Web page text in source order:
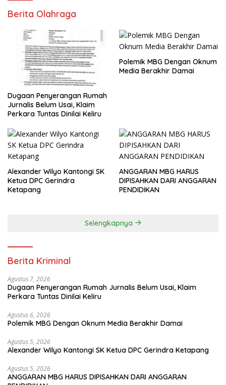
Berita Olahraga
Dugaan Penyerangan Rumah
Jurnalis Belum Usai, Klaim
Perkara Tuntas Dinilai Keliru
Polemik MBG Dengan Oknum
Media Berakhir Damai
Alexander Wilyo Kantongi SK
Ketua DPC Gerindra
Ketapang
ANGGARAN MBG HARUS
DIPISAHKAN DARI ANGGARAN
PENDIDIKAN
Selengkapnya
Berita Kriminal
Agustus 7, 2026
Dugaan Penyerangan Rumah Jurnalis Belum Usai, Klaim
Perkara Tuntas Dinilai Keliru
Agustus 6, 2026
Polemik MBG Dengan Oknum Media Berakhir Damai
Agustus 5, 2026
Alexander Wilyo Kantongi SK Ketua DPC Gerindra Ketapang
Agustus 5, 2026
ANGGARAN MBG HARUS DIPISAHKAN DARI ANGGARAN